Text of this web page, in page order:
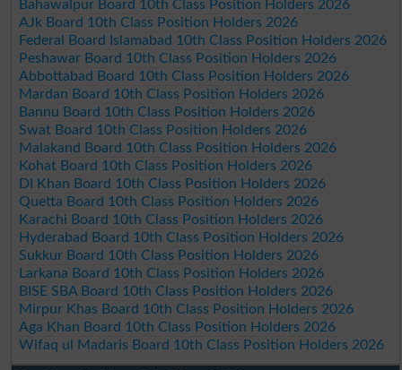
Bahawalpur Board 10th Class Position Holders 2026
AJk Board 10th Class Position Holders 2026
Federal Board Islamabad 10th Class Position Holders 2026
Peshawar Board 10th Class Position Holders 2026
Abbottabad Board 10th Class Position Holders 2026
Mardan Board 10th Class Position Holders 2026
Bannu Board 10th Class Position Holders 2026
Swat Board 10th Class Position Holders 2026
Malakand Board 10th Class Position Holders 2026
Kohat Board 10th Class Position Holders 2026
DI Khan Board 10th Class Position Holders 2026
Quetta Board 10th Class Position Holders 2026
Karachi Board 10th Class Position Holders 2026
Hyderabad Board 10th Class Position Holders 2026
Sukkur Board 10th Class Position Holders 2026
Larkana Board 10th Class Position Holders 2026
BISE SBA Board 10th Class Position Holders 2026
Mirpur Khas Board 10th Class Position Holders 2026
Aga Khan Board 10th Class Position Holders 2026
Wifaq ul Madaris Board 10th Class Position Holders 2026